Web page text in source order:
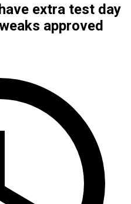
extra test day
approved